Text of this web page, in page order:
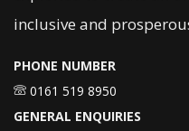
inclusive and
PHONE NUMBER
0161 519 8950
GENERAL ENQUIRIES